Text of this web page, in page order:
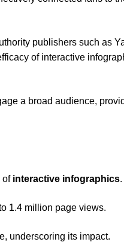
publishers such as
of interactive
a broad audience,
of interactive infographics.
1.4 million page views.
underscoring its impact.